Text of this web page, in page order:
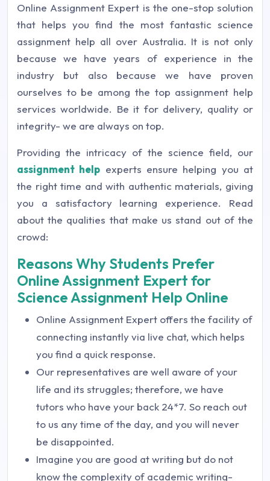
Online Assignment Expert is the one-stop solution
that helps you find the most fantastic science
assignment help all over Australia. It is not only
because we have years of experience in the
industry but also because we have proven
ourselves to be among the top assignment help
services worldwide. Be it for delivery, quality or
integrity- we are always on top.
Providing the intricacy of the science field, our
assignment help experts ensure helping you at
the right time and with authentic materials, giving
you a satisfactory learning experience. Read
about the qualities that make us stand out of the
crowd:
Reasons Why Students Prefer
Online Assignment Expert for
Science Assignment Help Online
Online Assignment Expert offers the facility of
connecting instantly via live chat, which helps
you find a quick response.
Our representatives are well aware of your
life and its struggles; therefore, we have
tutors who have your back 24*7. So reach out
to us any time of the day, and you will never
be disappointed.
Imagine you are good at writing but do not
know the complexity of academic writing-